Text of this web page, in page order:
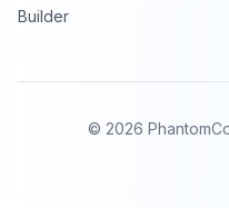
Builder
© 2026